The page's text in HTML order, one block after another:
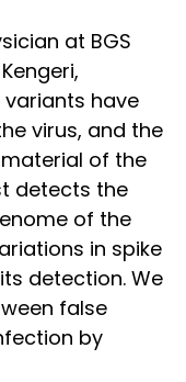
at BGS
have
virus, and the
of the
detects the
of the
in spike
detection. We
false
by